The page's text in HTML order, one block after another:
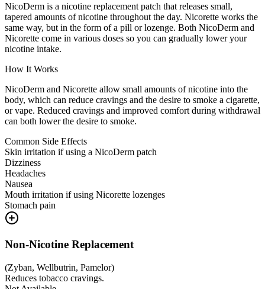
NicoDerm is a nicotine replacement patch that releases small,
tapered amounts of nicotine throughout the day. Nicorette works the
same way, but in the form of a pill or lozenge. Both NicoDerm and
Nicorette come in various doses so you can gradually lower your
nicotine intake.
How It Works
NicoDerm and Nicorette allow small amounts of nicotine into the
body, which can reduce cravings and the desire to smoke a cigarette,
or vape. Reduced cravings and improved comfort during withdrawal
can both lower the desire to smoke.
Common Side Effects
Skin irritation if using a NicoDerm patch
Dizziness
Headaches
Nausea
Mouth irritation if using Nicorette lozenges
Stomach pain
Non-Nicotine Replacement
(Zyban, Wellbutrin, Pamelor)
Reduces tobacco cravings.